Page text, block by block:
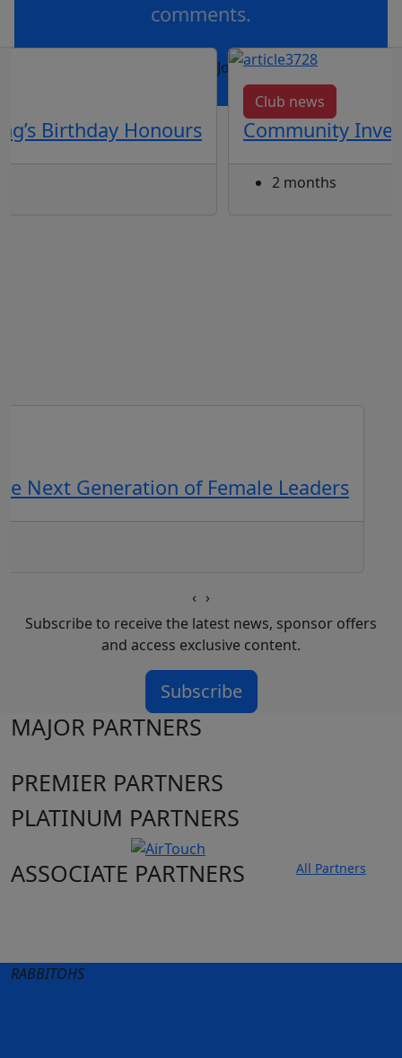
comments.
Join now
Birthday Honours
Club news
Community
2 months
Next Generation of Female Leaders
‹ ›
Subscribe to receive the latest news, sponsor offers
and access exclusive content.
Subscribe
MAJOR PARTNERS
PREMIER PARTNERS
PLATINUM PARTNERS
ASSOCIATE PARTNERS
All Partners
RABBITOHS